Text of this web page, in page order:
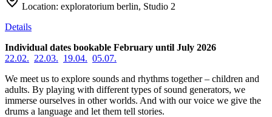
Location: exploratorium berlin, Studio 2
Details
Individual dates bookable February until July 2026
22.02. 22.03. 19.04. 05.07.
We meet us to explore sounds and rhythms together – children and
adults. By playing with different types of sound generators, we
immerse ourselves in other worlds. And with our voice we give the
drums a language and let them tell stories.